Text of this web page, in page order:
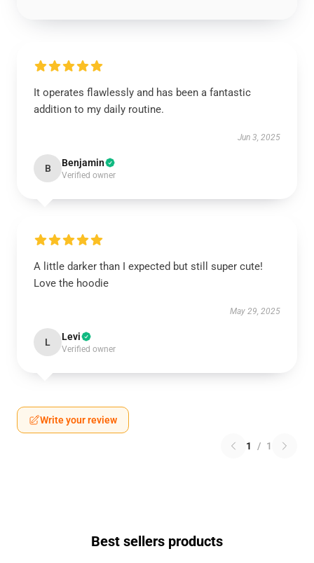
It operates flawlessly and has been a fantastic
addition to my daily routine.
Jun 3, 2025
B Benjamin
Verified owner
A little darker than I expected but still super cute!
Love the hoodie
May 29, 2025
L Levi
Verified owner
Write your review
1 / 1
Best sellers products